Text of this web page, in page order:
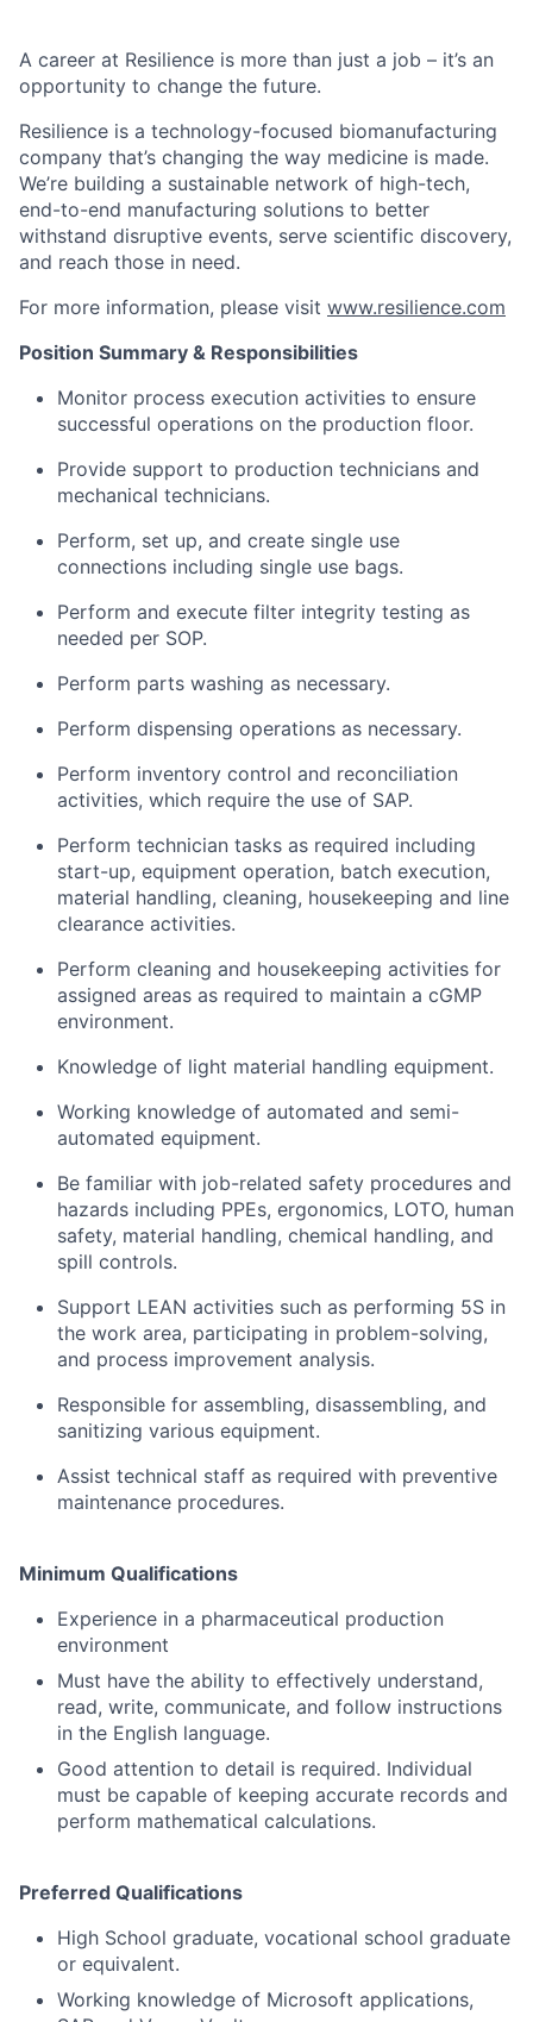
A career at Resilience is more than just a job – it’s an
opportunity to change the future.
Resilience is a technology-focused biomanufacturing
company that’s changing the way medicine is made.
We’re building a sustainable network of high-tech,
end-to-end manufacturing solutions to better
withstand disruptive events, serve scientific discovery,
and reach those in need.
For more information, please visit www.resilience.com
Position Summary & Responsibilities
Monitor process execution activities to ensure
successful operations on the production floor.
Provide support to production technicians and
mechanical technicians.
Perform, set up, and create single use
connections including single use bags.
Perform and execute filter integrity testing as
needed per SOP.
Perform parts washing as necessary.
Perform dispensing operations as necessary.
Perform inventory control and reconciliation
activities, which require the use of SAP.
Perform technician tasks as required including
start-up, equipment operation, batch execution,
material handling, cleaning, housekeeping and line
clearance activities.
Perform cleaning and housekeeping activities for
assigned areas as required to maintain a cGMP
environment.
Knowledge of light material handling equipment.
Working knowledge of automated and semi-
automated equipment.
Be familiar with job-related safety procedures and
hazards including PPEs, ergonomics, LOTO, human
safety, material handling, chemical handling, and
spill controls.
Support LEAN activities such as performing 5S in
the work area, participating in problem-solving,
and process improvement analysis.
Responsible for assembling, disassembling, and
sanitizing various equipment.
Assist technical staff as required with preventive
maintenance procedures.
Minimum Qualifications
Experience in a pharmaceutical production
environment
Must have the ability to effectively understand,
read, write, communicate, and follow instructions
in the English language.
Good attention to detail is required. Individual
must be capable of keeping accurate records and
perform mathematical calculations.
Preferred Qualifications
High School graduate, vocational school graduate
or equivalent.
Working knowledge of Microsoft applications,